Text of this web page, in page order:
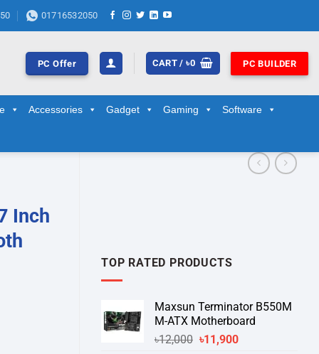
01716532050
PC Offer CART /৳0 PC BUILDER
Accessories Gadget Gaming Software
TOP RATED PRODUCTS
Maxsun Terminator B550M
M-ATX Motherboard
৳12,000 Original
৳11,900Current
Inch